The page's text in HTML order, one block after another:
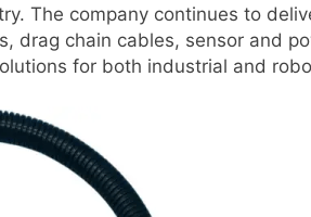
Opens Third Clinic in Denmark,
The company continues to
drag chain cables, sensor and
for both industrial and